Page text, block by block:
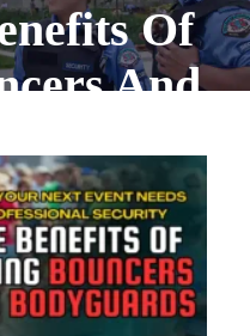
Of
And